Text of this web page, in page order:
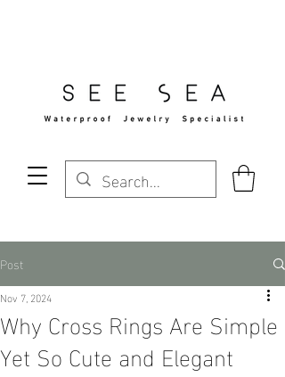
Post
Why Cross Rings Are Simple
Yet So Cute and Elegant
Nov 7, 2024